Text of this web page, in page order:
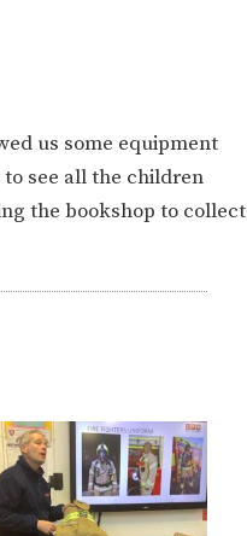
us some equipment
see all the children
the bookshop to collect